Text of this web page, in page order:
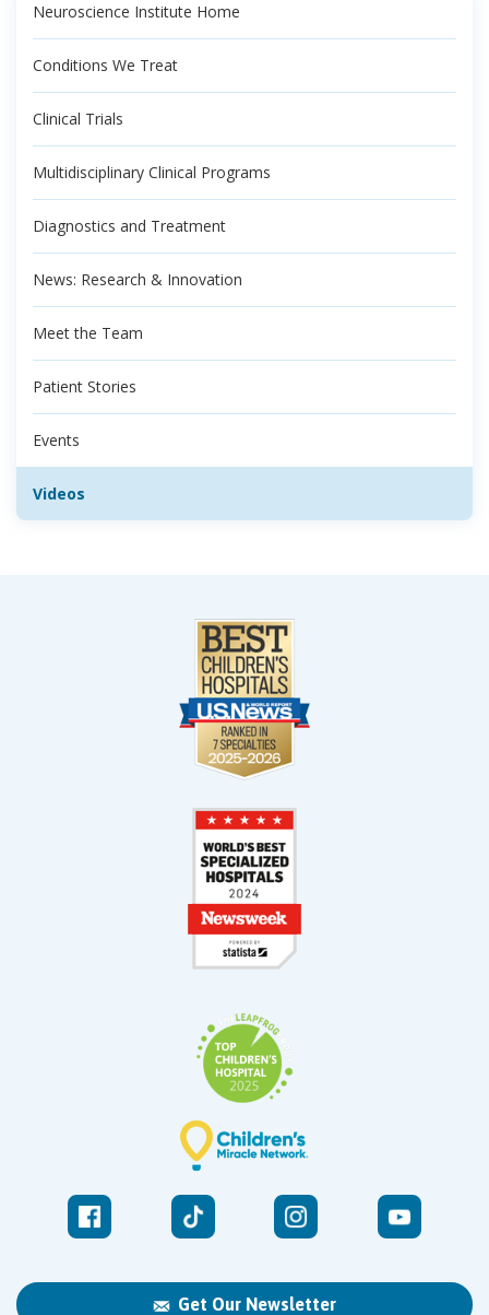
Neuroscience Institute Home
Conditions We Treat
Clinical Trials
Multidisciplinary Clinical Programs
Diagnostics and Treatment
News: Research & Innovation
Meet the Team
Patient Stories
Events
Videos
Get Our Newsletter